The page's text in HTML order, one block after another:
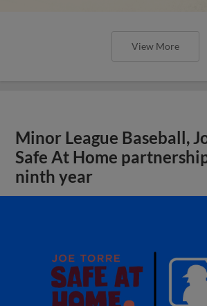
View More
Minor League Baseball,
Safe At Home
ninth year